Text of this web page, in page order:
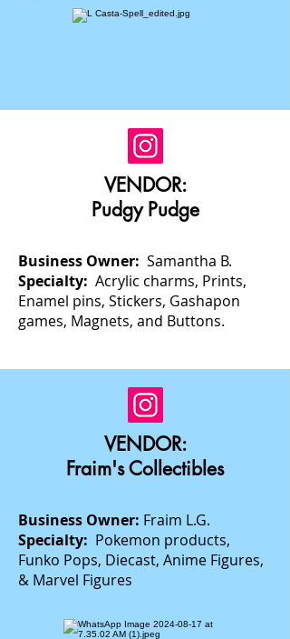
VENDOR:
Pudgy Pudge
Business Owner: Samantha B.
Specialty: Acrylic charms, Prints,
Enamel pins, Stickers, Gashapon
games, Magnets, and Buttons.
VENDOR:
Fraim's Collectibles
Business Owner: Fraim L.G.
Specialty: Pokemon products,
Funko Pops, Diecast, Anime Figures,
& Marvel Figures